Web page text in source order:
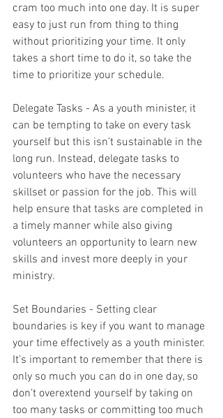
cram too much into one day. It is super
easy to just run from thing to thing
without prioritizing your time. It only
takes a short time to do it, so take the
time to prioritize your schedule.
Delegate Tasks - As a youth minister, it
can be tempting to take on every task
yourself but this isn’t sustainable in the
long run. Instead, delegate tasks to
volunteers who have the necessary
skillset or passion for the job. This will
help ensure that tasks are completed in
a timely manner while also giving
volunteers an opportunity to learn new
skills and invest more deeply in your
ministry.
Set Boundaries - Setting clear
boundaries is key if you want to manage
your time effectively as a youth minister.
It’s important to remember that there is
only so much you can do in one day, so
don’t overextend yourself by taking on
too many tasks or committing too much